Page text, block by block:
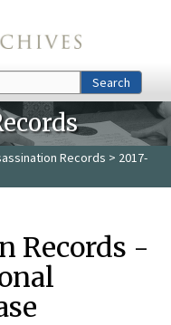
Search
Records > 2017-
Records -